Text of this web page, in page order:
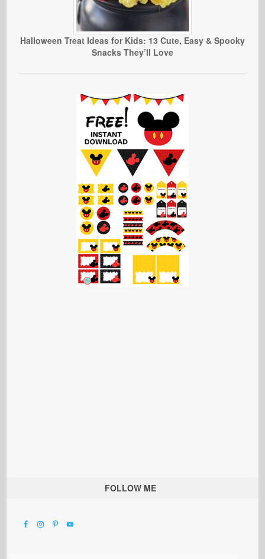
Halloween Treat Ideas for Kids: 13 Cute, Easy & Spooky
Snacks They’ll Love
FOLLOW ME